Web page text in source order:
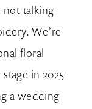
not talking
We’re
floral
in 2025
a wedding